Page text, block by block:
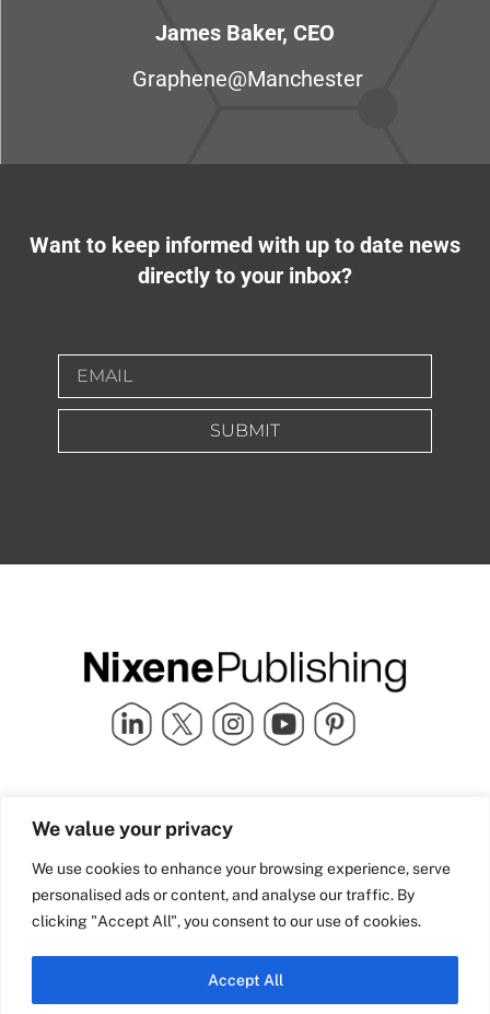
We value your privacy
We use cookies to enhance your browsing experience, serve
personalised ads or content, and analyse our traffic. By
clicking "Accept All", you consent to our use of cookies.
Accept All
James Baker, CEO
Graphene@Manchester
Want to keep informed with up to date news
directly to your inbox?
SUBMIT
Quick Links
Industry Partners
Team Nixene
Contact Us
School Street | Bradford | BD1
4NS | United Kingdom